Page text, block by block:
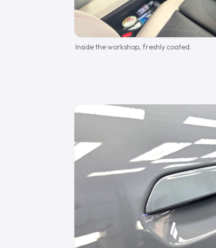
Inside the workshop, freshly coated.